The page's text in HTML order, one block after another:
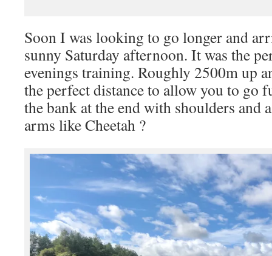
Soon I was looking to go longer and
sunny Saturday afternoon. It was the
evenings training. Roughly 2500m up
the perfect distance to allow you to go
the bank at the end with shoulders and
arms like Cheetah ?